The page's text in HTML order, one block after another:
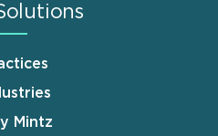
Mintz